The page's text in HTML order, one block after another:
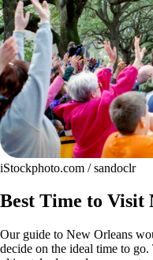
iStockphoto.com / sandoclr
Best Time to Visit
Our guide to New Orleans
decide on the ideal time to go.